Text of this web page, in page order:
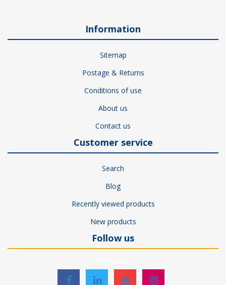
Information
Sitemap
Postage & Returns
Conditions of use
About us
Contact us
Customer service
Search
Blog
Recently viewed products
New products
Follow us